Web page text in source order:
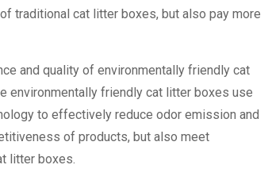
traditional cat litter boxes, but also pay more
and quality of environmentally friendly cat
environmentally friendly cat litter boxes use
to effectively reduce odor emission and
of products, but also meet
litter boxes.